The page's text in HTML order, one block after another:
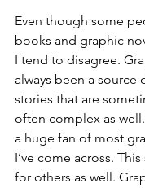
Even though some
books and graphic
I tend to disagree.
always been a source
stories that are
often complex as well.
a huge fan of most
I’ve come across.
for others as well.